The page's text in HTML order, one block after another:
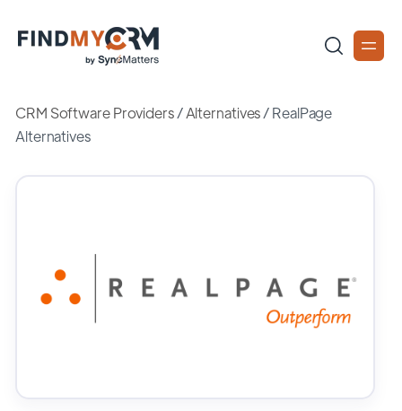
CRM Software Providers/Alternatives/RealPage
Alternatives